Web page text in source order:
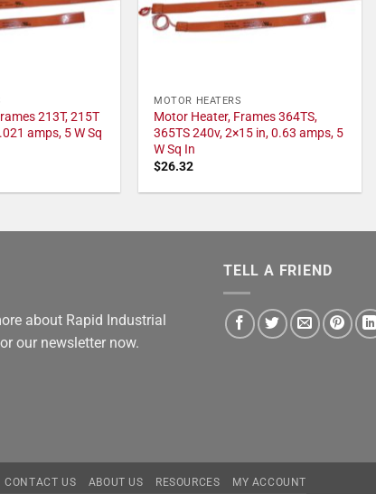
213T, 215T
amps, 5 W Sq
MOTOR HEATERS
Motor Heater, Frames 364TS,
365TS 240v, 2×15 in, 0.63 amps, 5
W Sq In
$26.32
about Rapid Industrial
our newsletter now.
TELL A FRIEND
CONTACT US ABOUT US RESOURCES MY ACCOUNT